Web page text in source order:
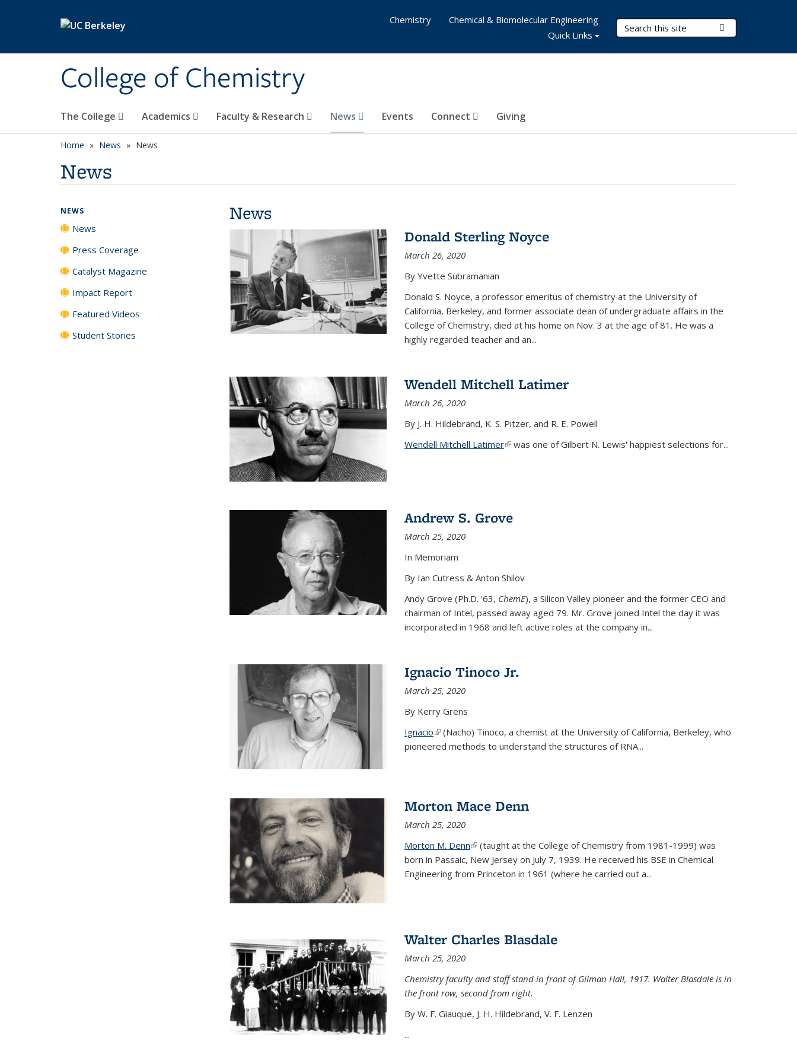
College of Chemistry
Search Terms
The College Academics Faculty & Research News Events Connect Giving
Chemistry
Chemical & Biomolecular Engineering
Quick Links
Home News News
News
News
Donald Sterling Noyce
March 26, 2020
By Yvette Subramanian
Donald S. Noyce, a professor emeritus of chemistry at the University of
California, Berkeley, and former associate dean of undergraduate affairs in the
College of Chemistry, died at his home on Nov. 3 at the age of 81. He was a
highly regarded teacher and an...
Wendell Mitchell Latimer
March 26, 2020
By J. H. Hildebrand, K. S. Pitzer, and R. E. Powell
Wendell Mitchell Latimer(link is external)
was one of Gilbert N. Lewis' happiest selections for...
Andrew S. Grove
March 25, 2020
In Memoriam
By Ian Cutress & Anton Shilov
Andy Grove (Ph.D. '63, ChemE), a Silicon Valley pioneer and the former CEO and
chairman of Intel, passed away aged 79. Mr. Grove joined Intel the day it was
incorporated in 1968 and left active roles at the company in...
Ignacio Tinoco Jr.
March 25, 2020
By Kerry Grens
Ignacio(link is external)
(Nacho) Tinoco, a chemist at the University of California, Berkeley, who
pioneered methods to understand the structures of RNA...
Morton Mace Denn
March 25, 2020
Morton M. Denn(link is external)
(taught at the College of Chemistry from 1981-1999) was
born in Passaic, New Jersey on July 7, 1939. He received his BSE in Chemical
Engineering from Princeton in 1961 (where he carried out a...
Walter Charles Blasdale
March 25, 2020
Chemistry faculty and staff stand in front of Gilman Hall, 1917. Walter Blasdale is in
the front row, second from right.
By W. F. Giauque, J. H. Hildebrand, V. F. Lenzen
...
NEWS
News
Press Coverage
Catalyst Magazine
Impact Report
Featured Videos
Student Stories